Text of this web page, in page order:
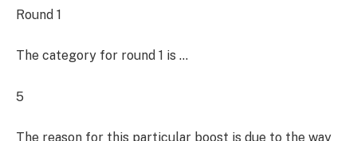
Round 1
The category for round 1 is …
5
The reason for this particular boost is due to the way